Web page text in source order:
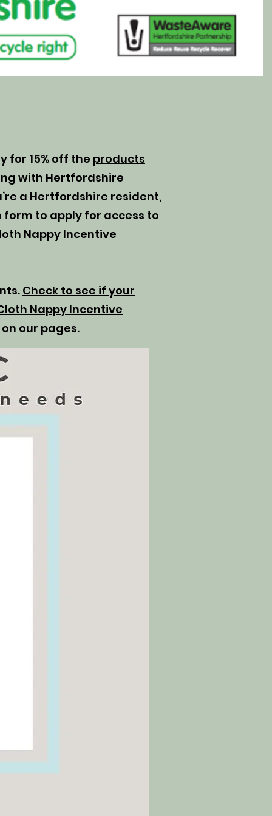
for 15% off the products
with Hertfordshire
a Hertfordshire resident,
form to apply for access to
Nappy Incentive
Check to see if your
Nappy Incentive
our pages.